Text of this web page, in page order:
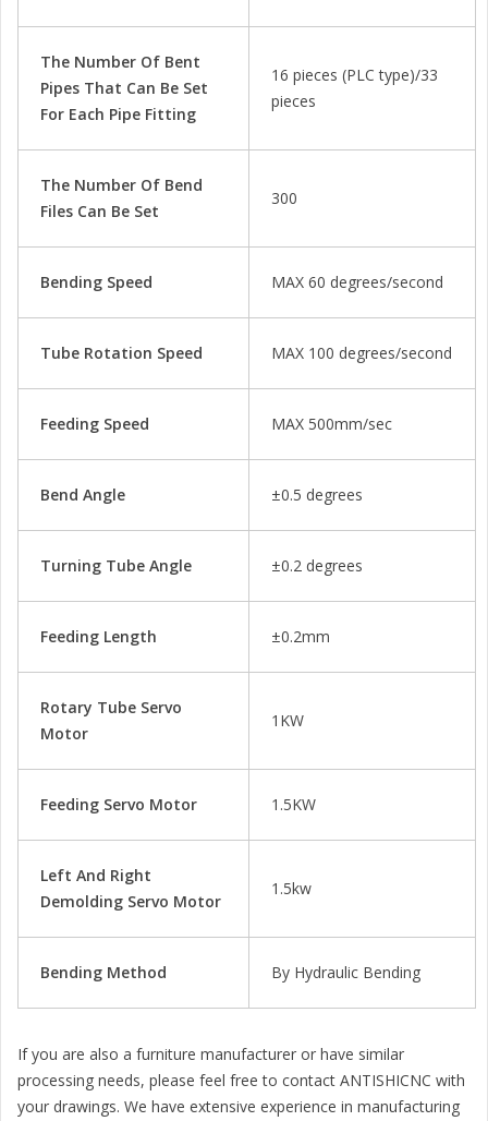
The Number Of Bent
Pipes That Can Be Set
For Each Pipe Fitting
16 pieces (PLC type)/33
pieces
The Number Of Bend
Files Can Be Set
300
Bending Speed MAX 60 degrees/second
Tube Rotation Speed MAX 100 degrees/second
Feeding Speed MAX 500mm/sec
Bend Angle ±0.5 degrees
Turning Tube Angle ±0.2 degrees
Feeding Length ±0.2mm
Rotary Tube Servo
Motor
1KW
Feeding Servo Motor 1.5KW
Left And Right
Demolding Servo Motor
1.5kw
Bending Method By Hydraulic Bending
If you are also a furniture manufacturer or have similar
processing needs, please feel free to contact ANTISHICNC with
your drawings. We have extensive experience in manufacturing